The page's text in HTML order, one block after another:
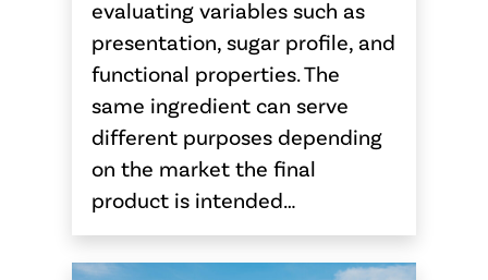
evaluating variables such as
presentation, sugar profile, and
functional properties. The
same ingredient can serve
different purposes depending
on the market the final
product is intended…